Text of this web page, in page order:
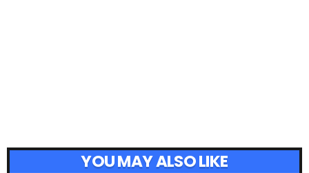
YOU MAY ALSO LIKE